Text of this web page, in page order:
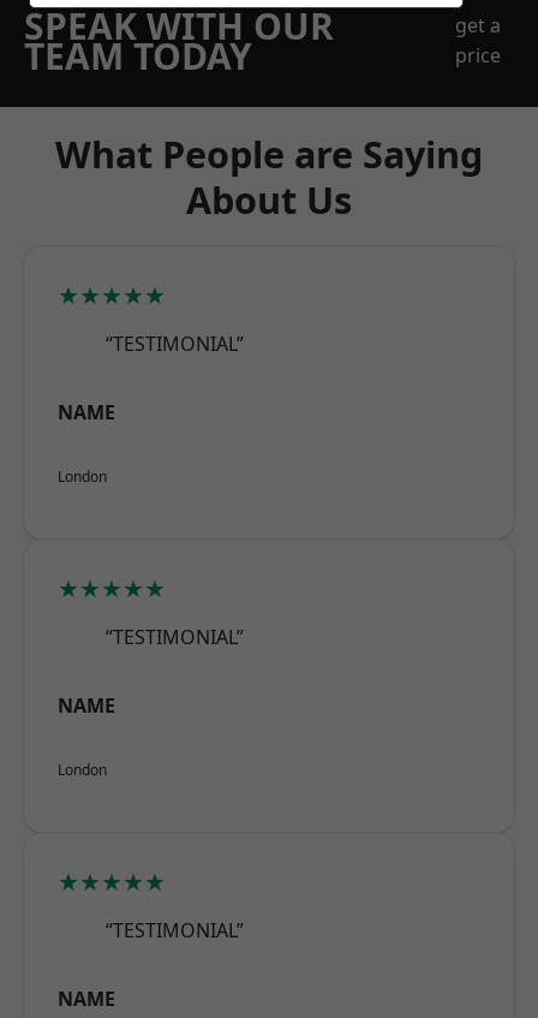
SPEAK WITH OUR
TEAM TODAY
get a
price
What People are Saying
About Us
★★★★★
“TESTIMONIAL”
NAME
London
★★★★★
“TESTIMONIAL”
NAME
London
★★★★★
“TESTIMONIAL”
NAME